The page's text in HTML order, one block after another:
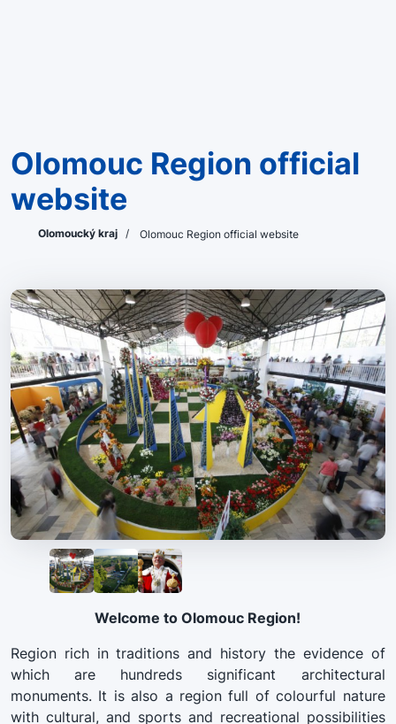
Olomouc Region official
website
Olomoucký kraj / Olomouc Region official website
Welcome to Olomouc Region!
Region rich in traditions and history the evidence of
which are hundreds significant architectural
monuments. It is also a region full of colourful nature
with cultural, and sports and recreational possibilities